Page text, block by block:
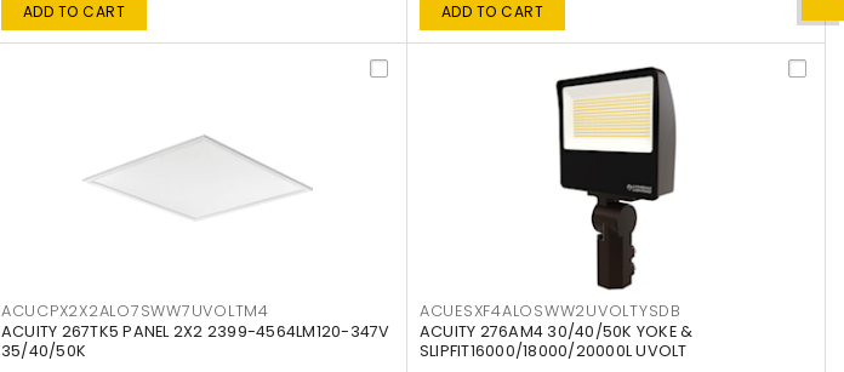
ADD TO CART ADD TO CART
ACUCPX2X2ALO7SWW7UVOLTM4
ACUITY 267TK5 PANEL 2X2 2399-4564LM120-347V
35/40/50K
ACUESXF4ALOSWW2UVOLTYSDB
ACUITY 276AM4 30/40/50K YOKE &
SLIPFIT16000/18000/20000L UVOLT